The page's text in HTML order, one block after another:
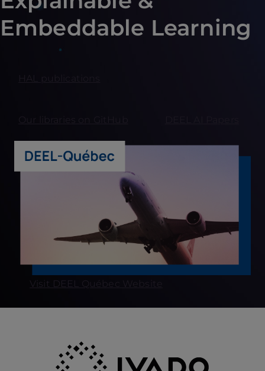
Embeddable Learning
Visit DEEL Québec Website